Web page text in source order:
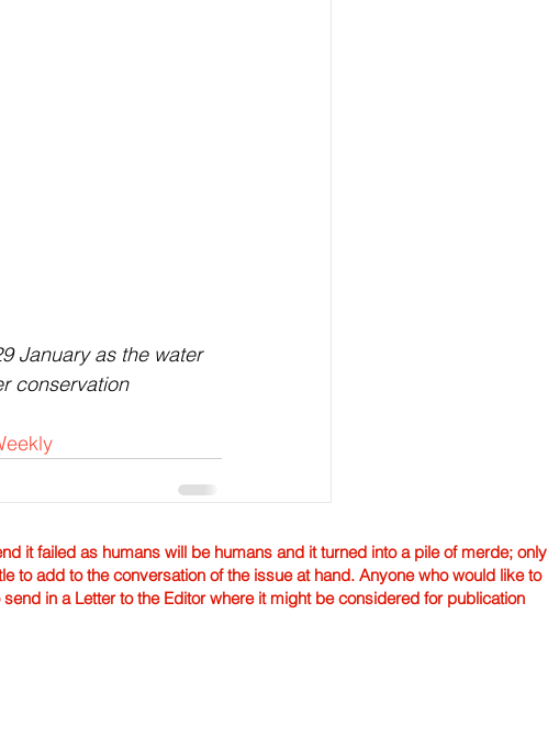
January as the water
conservation
it failed as humans will be humans and it turned into a pile of merde; only
to add to the conversation of the issue at hand. Anyone who would like to
in a Letter to the Editor where it might be considered for publication